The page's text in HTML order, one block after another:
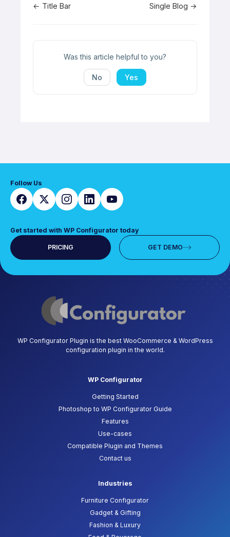
Doc
← Title Bar Single Blog →
Was this article helpful to you?
No Yes
Follow Us
Get started with WP Configurator today
PRICING GET DEMO
WP Configurator Plugin is the best WooCommerce & WordPress
configuration plugin in the world.
WP Configurator
Getting Started
Photoshop to WP Configurator Guide
Features
Use-cases
Compatible Plugin and Themes
Contact us
Industries
Furniture Configurator
Gadget & Gifting
Fashion & Luxury